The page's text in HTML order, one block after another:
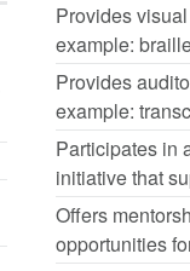
Provides
example:
Provides
example:
Participates in
initiative that
Offers
opportunities